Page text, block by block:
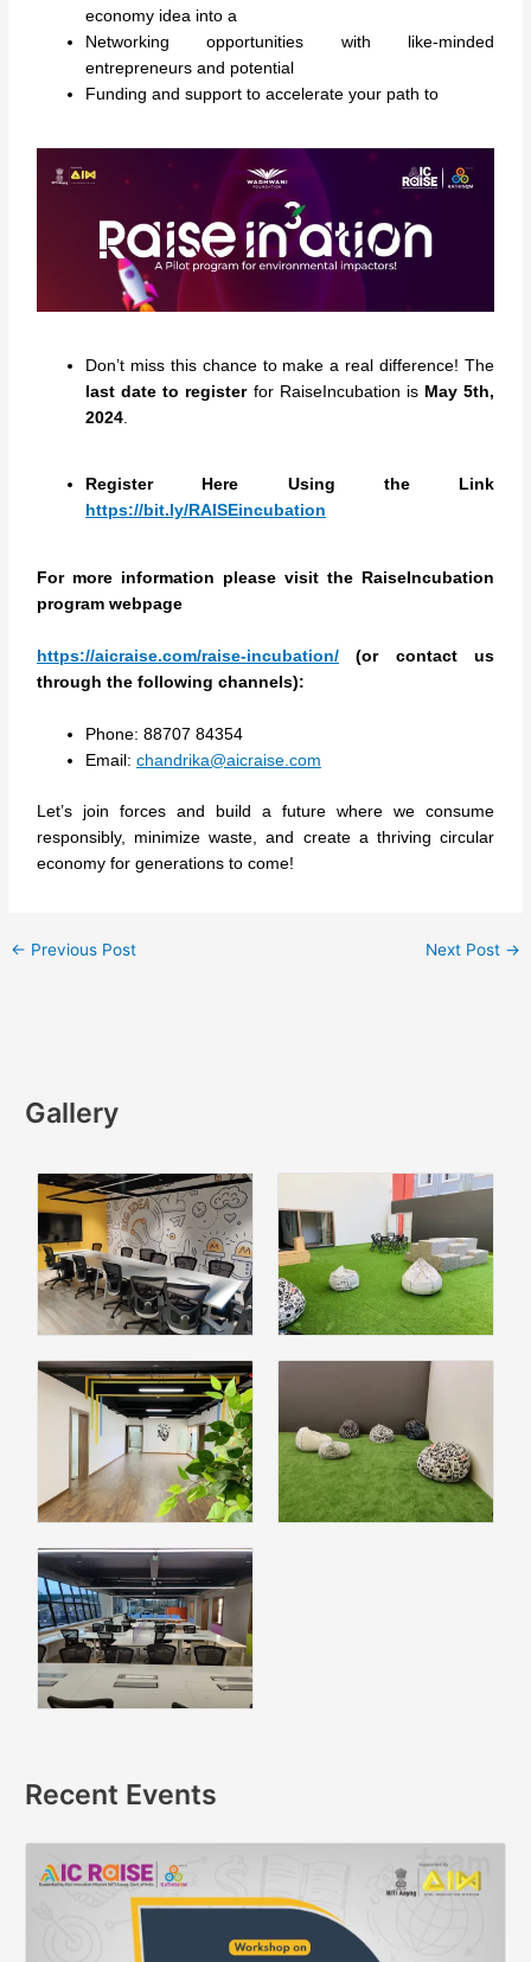
economy idea into a
Networking opportunities with like-minded
entrepreneurs and potential
Funding and support to accelerate your path to
Don’t miss this chance to make a real difference! The
last date to register for RaiseIncubation is May 5th,
2024
Register Here Using the Link
https://bit.ly/RAISEincubation
For more information please visit the RaiseIncubation
program webpage
https://aicraise.com/raise-incubation/
(or contact us
through the following channels):
Phone: 88707 84354
Email:chandrika@aicraise.com
Let’s join forces and build a future where we consume
responsibly, minimize waste, and create a thriving circular
economy for generations to come!
← Previous Post Next Post →
Gallery
Recent Events